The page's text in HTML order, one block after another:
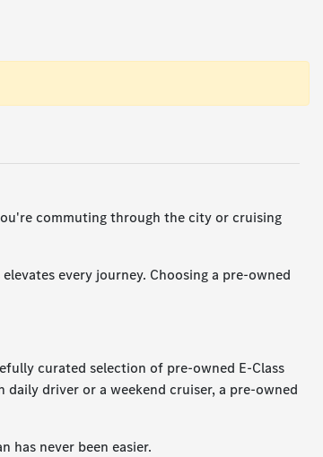
commuting through the city or cruising
every journey. Choosing a pre-owned
curated selection of pre-owned E-Class
driver or a weekend cruiser, a pre-owned
has never been easier.